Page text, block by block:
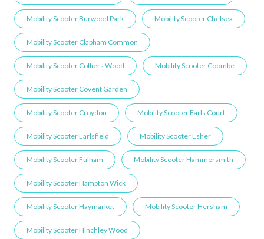
Mobility Scooter Burwood Park Mobility Scooter Chelsea
Mobility Scooter Clapham Common
Mobility Scooter Colliers Wood Mobility Scooter Coombe
Mobility Scooter Covent Garden
Mobility Scooter Croydon Mobility Scooter Earls Court
Mobility Scooter Earlsfield Mobility Scooter Esher
Mobility Scooter Fulham Mobility Scooter Hammersmith
Mobility Scooter Hampton Wick
Mobility Scooter Haymarket Mobility Scooter Hersham
Mobility Scooter Hinchley Wood